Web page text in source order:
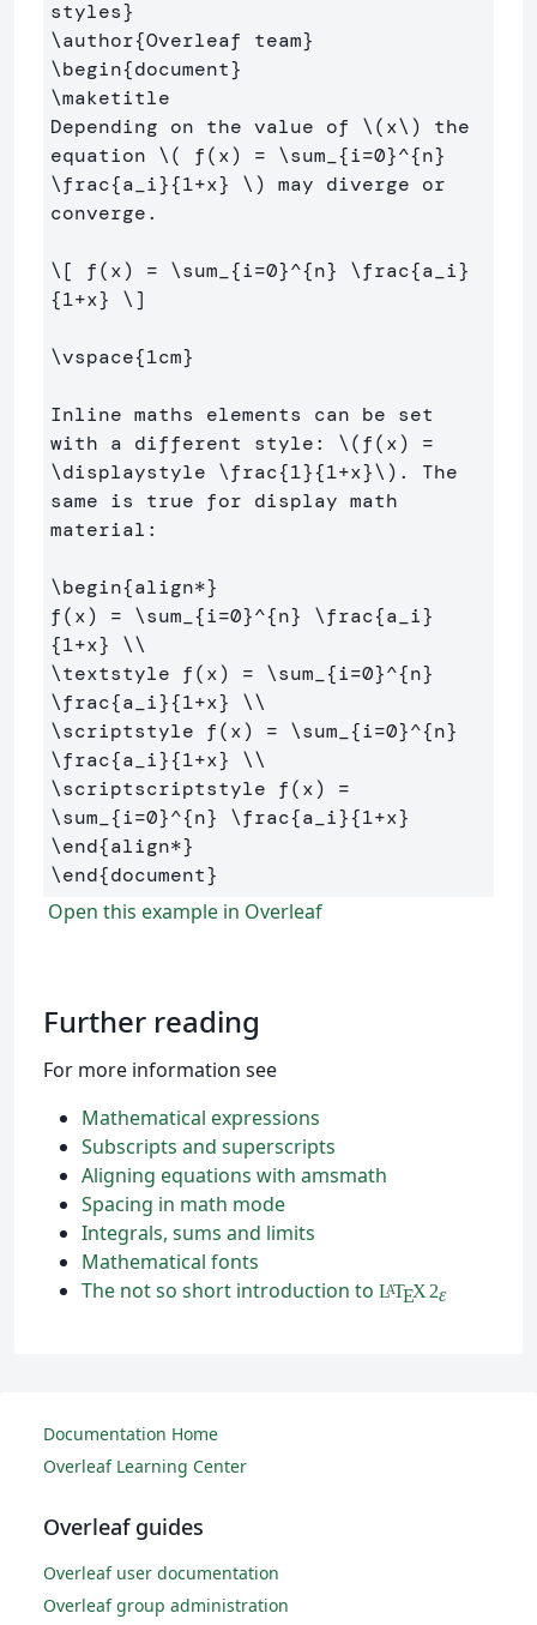
styles}
\author{Overleaf team}
\begin{document}
\maketitle
Depending on the value of \(x\) the
equation \( f(x) = \sum _{i=0
\frac{a_i}{1+x} \) may diverge or
converge.
\[ f(x) = \sum _{i=0}^{n} \frac{a_i}
{1+x} \]
\vspace{1cm}
Inline maths elements can be set
with a different style: \(f(x)
=
\displaystyle \frac{1}{1+x}\) . The
same is true for display math
material:
\begin{align*}
f(x) = \sum _{i=0}^{n} \frac{a i}
{1+x}
\\
\textstyle f(x) = \sum _{i=0}^{n}
\frac{a i}{1+x}
\\
\scriptstyle f(x) = \sum _{i=0}^{n}
\frac{a i}{1+x}
\\
\scriptscriptstyle
\sum _{i=0}^{n} \frac{a i}{1+x}
\end{align*}
\end{document}
Open this example in Overleaf
Further reading
For more information see
Mathematical expressions
Subscripts and superscripts
Aligning equations with amsmath
Spacing in math mode
Integrals, sums and limits
Mathematical fonts
The not so short introduction to LATEX 2ε
Documentation Home
Overleaf Learning Center
Overleaf guides
Overleaf user documentation
Overleaf group administration